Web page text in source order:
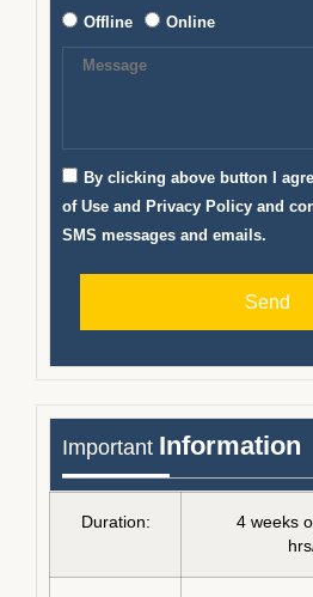
Offline Online
By clicking above button I
of Use and Privacy Policy and
SMS messages and emails.
Send
Important Information
Duration:
4 weeks